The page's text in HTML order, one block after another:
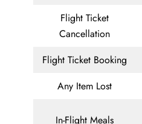
Flight Ticket
Cancellation
Flight Ticket Booking
Any Item Lost
In-Flight Meals